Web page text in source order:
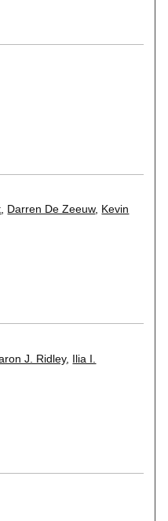
, Darren De Zeeuw, Kevin
J. Ridley, Ilia I.